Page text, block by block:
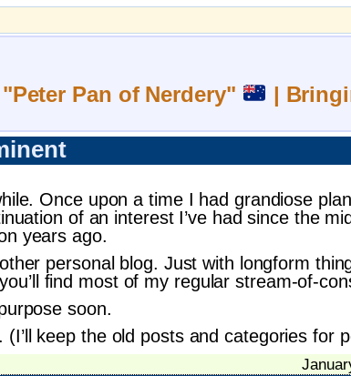
Pan of Nerdery" |
Once upon a time I had grandiose
of an interest I’ve had since the
years ago.
personal blog. Just with longform
find most of my regular stream-of-
soon.
keep the old posts and categories for